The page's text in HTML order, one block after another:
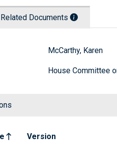
Related Documents
McCarthy, Karen
House Committee
Version